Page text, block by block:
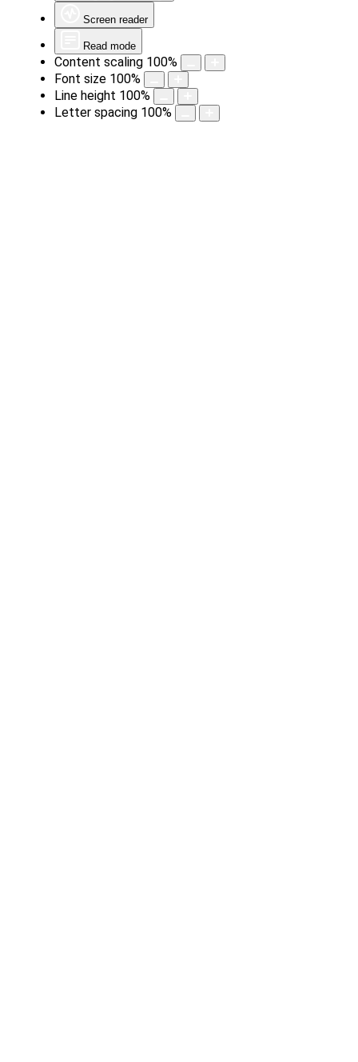
Screen reader
Read mode
Content scaling 100%
Font size 100%
Line height 100%
Letter spacing 100%